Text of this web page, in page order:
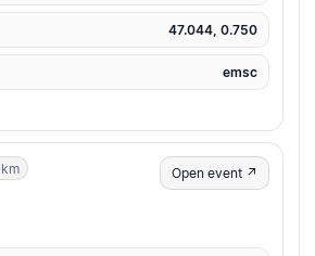
47.044, 0.750
emsc
Open event ↗